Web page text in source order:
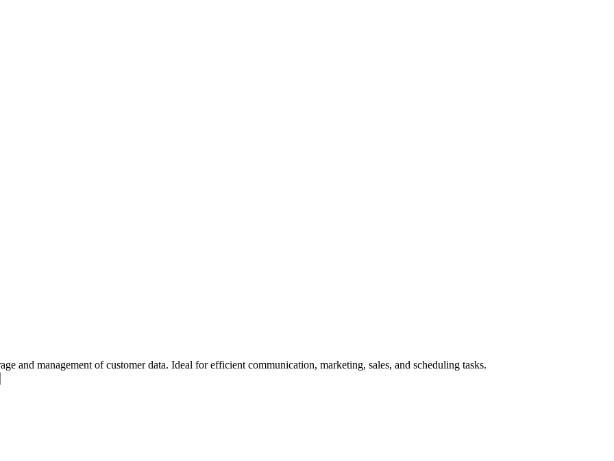
and management of customer data. Ideal for efficient communication, marketing, sales, and scheduling tasks.